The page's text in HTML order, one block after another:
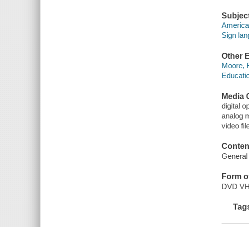
Sign
Other
Moore,
Media
digital
analog
video
General
Form
DVD